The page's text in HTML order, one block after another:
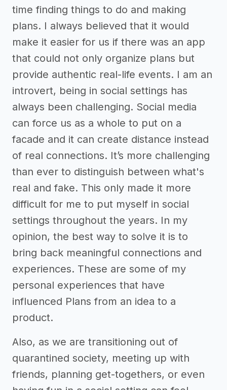
time finding things to do and making
plans. I always believed that it would
make it easier for us if there was an app
that could not only organize plans but
provide authentic real-life events. I am an
introvert, being in social settings has
always been challenging. Social media
can force us as a whole to put on a
facade and it can create distance instead
of real connections. It’s more challenging
than ever to distinguish between what's
real and fake. This only made it more
difficult for me to put myself in social
settings throughout the years. In my
opinion, the best way to solve it is to
bring back meaningful connections and
experiences. These are some of my
personal experiences that have
influenced Plans from an idea to a
product.
Also, as we are transitioning out of
quarantined society, meeting up with
friends, planning get-togethers, or even